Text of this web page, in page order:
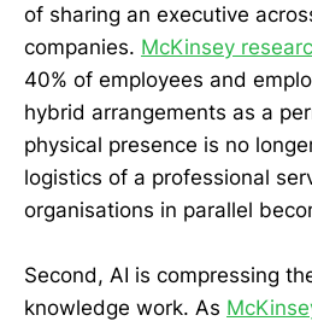
of sharing an executive
companies. McKinsey
40% of employees and
hybrid arrangements as a
physical presence is no
logistics of a professional
organisations in parallel
Second, AI is compressing
knowledge work. As